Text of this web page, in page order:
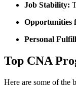
Job Stability:
Opportunities‌
Personal‍
Top CNA
Here⁣ are ⁣some ​of the